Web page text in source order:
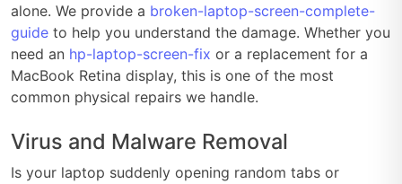
alone. We provide a broken-laptop-screen-complete-
guide to help you understand the damage. Whether you
need an hp-laptop-screen-fix or a replacement for a
MacBook Retina display, this is one of the most
common physical repairs we handle.
Virus and Malware Removal
Is your laptop suddenly opening random tabs or